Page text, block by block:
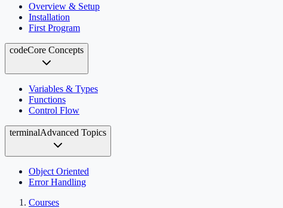
Overview & Setup
Installation
First Program
codeCore Concepts
Variables & Types
Functions
Control Flow
terminalAdvanced Topics
Object Oriented
Error Handling
Courses